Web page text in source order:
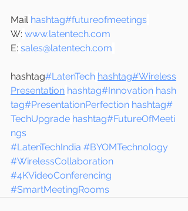
Mail hashtag#futureofmeetings
W: www.latentech.com
E: sales@latentech.com
hashtag#LatenTech hashtag#Wireless
Presentation hashtag#Innovation hash
tag#PresentationPerfection hashtag#
TechUpgrade hashtag#FutureOfMeeti
ngs
#LatenTechIndia #BYOMTechnology
#WirelessCollaboration
#4KVideoConferencing
#SmartMeetingRooms